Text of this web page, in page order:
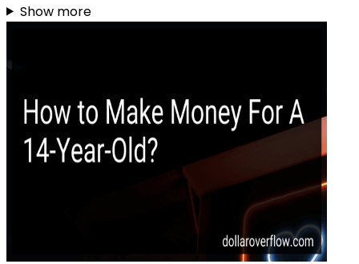
Show more